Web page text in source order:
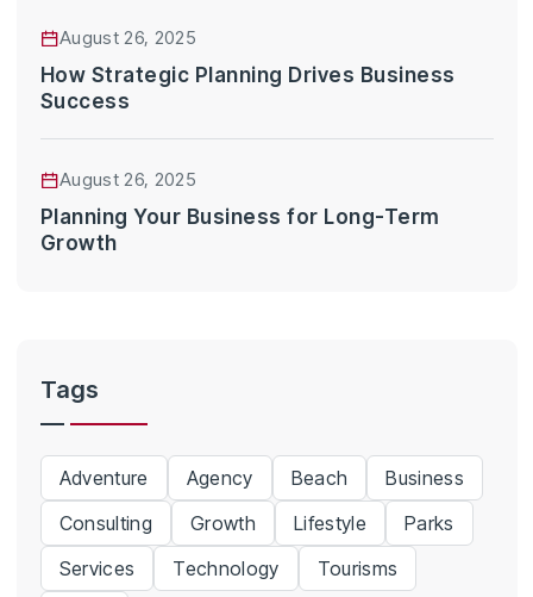
August 26, 2025
How Strategic Planning Drives Business
Success
August 26, 2025
Planning Your Business for Long-Term
Growth
Tags
Adventure Agency Beach
Business
Consulting
Growth Lifestyle
Parks
Services
Technology Tourisms